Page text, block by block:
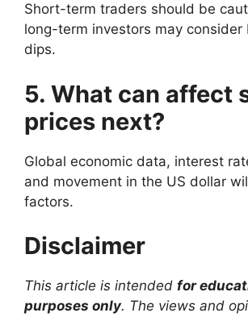
Short-term traders should be
long-term investors may consider
dips.
5. What can affect
prices next?
Global economic data, interest
and movement in the US dollar
factors.
Disclaimer
This article is intended for
purposes only. The views and